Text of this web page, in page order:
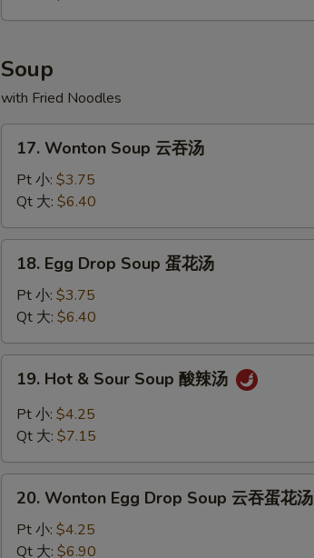
干
Soup
with Fried Noodles
Wonton
Soup
吞
汤
17. Wonton Soup 云吞汤
Pt 小: $3.75
Qt 大: $6.40
Egg
Drop
Soup
蛋
花
18. Egg Drop Soup 蛋花汤
Pt 小: $3.75
Qt 大: $6.40
Hot
Sour
酸
19. Hot & Sour Soup 酸辣汤
Pt 小: $4.25
Qt 大: $7.15
Wonton
Egg
Drop
20. Wonton Egg Drop Soup 云吞蛋花汤
Pt 小: $4.25
Qt 大: $6.90
Add Chicken加鸡 $4
Add Broccoli 加芥兰
Add Carrot 加萝卜
Add Baby Corn 加小玉米
Add Chinese Cabbage 加白菜